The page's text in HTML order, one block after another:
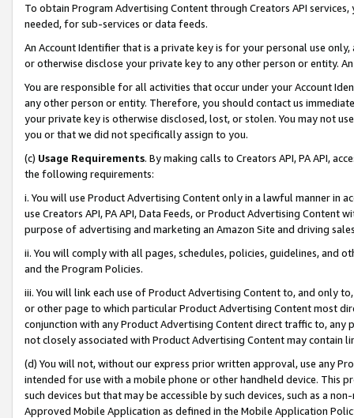
To obtain Program Advertising Content through Creators API
needed, for sub-services or data feeds.
An Account Identifier that is a private key is for your personal use
or otherwise disclose your private key to any other person or entity.
You are responsible for all activities that occur under your Account
any other person or entity. Therefore, you should contact us
your private key is otherwise disclosed, lost, or stolen. You may not
you or that we did not specifically assign to you.
(c) Usage Requirements. By making calls to Creators API, PA API,
the following requirements:
i. You will use Product Advertising Content only in a lawful manner in
use Creators API, PA API, Data Feeds, or Product Advertising
purpose of advertising and marketing an Amazon Site and driving
ii. You will comply with all pages, schedules, policies, guidelines, and
and the Program Policies.
iii. You will link each use of Product Advertising Content to, and only
or other page to which particular Product Advertising Content most
conjunction with any Product Advertising Content direct traffic to,
not closely associated with Product Advertising Content may contain
(d) You will not, without our express prior written approval, use any
intended for use with a mobile phone or other handheld device. This
such devices but that may be accessible by such devices, such as a
Approved Mobile Application as defined in the Mobile Application